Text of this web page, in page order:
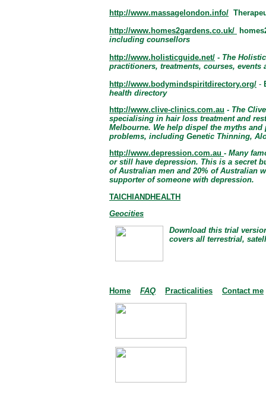
http://www.massagelondon.info/
http://www.homes2gardens.co.uk/
including counsellors
http://www.holisticguide.net/ - The
practitioners, treatments, courses, events
http://www.bodymindspiritdirectory.org/ -
health directory
http://www.clive-clinics.com.au - The
specialising in hair loss treatment and
Melbourne. We help dispel the myths
problems, including Genetic Thinning,
http://www.depression.com.au - Many
or still have depression. This is a secret
of Australian men and 20% of Australian
supporter of someone with depression.
TAICHIANDHEALTH
Geocities
Download this trial
covers all terrestrial,
Home FAQ Practicalities Contact me